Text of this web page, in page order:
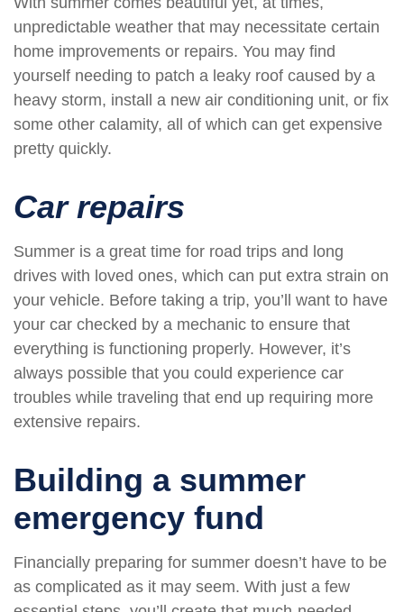
unpredictable weather that may necessitate certain
home improvements or repairs. You may find
yourself needing to patch a leaky roof caused by a
heavy storm, install a new air conditioning unit, or fix
some other calamity, all of which can get expensive
pretty quickly.
Car repairs
Summer is a great time for road trips and long
drives with loved ones, which can put extra strain on
your vehicle. Before taking a trip, you’ll want to have
your car checked by a mechanic to ensure that
everything is functioning properly. However, it’s
always possible that you could experience car
troubles while traveling that end up requiring more
extensive repairs.
Building a summer
emergency fund
Financially preparing for summer doesn’t have to be
as complicated as it may seem. With just a few